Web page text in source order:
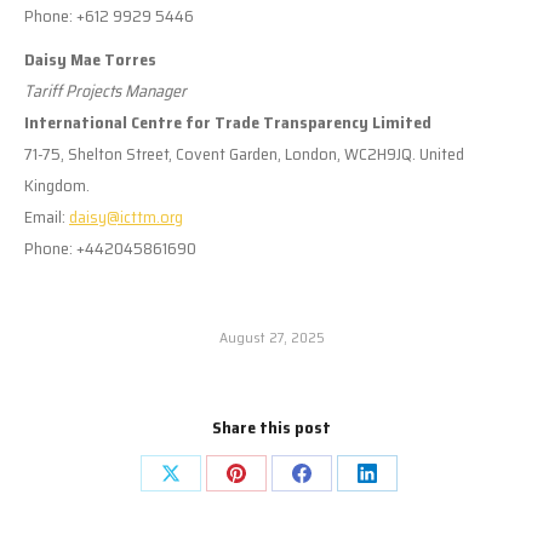
Phone: +612 9929 5446
Daisy Mae Torres
Tariff Projects Manager
International Centre for Trade Transparency Limited
71-75, Shelton Street, Covent Garden, London, WC2H9JQ. United
Kingdom.
Email:daisy@icttm.org
Phone: +442045861690
August 27, 2025
Share this post
Share
Share
Share
Share